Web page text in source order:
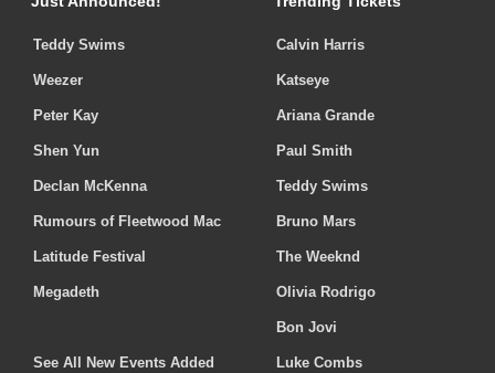
Teddy Swims
Weezer
Peter Kay
Shen Yun
Declan McKenna
Rumours of Fleetwood Mac
Latitude Festival
Megadeth
See All New Events Added
Calvin Harris
Katseye
Ariana Grande
Paul Smith
Teddy Swims
Bruno Mars
The Weeknd
Olivia Rodrigo
Bon Jovi
Luke Combs